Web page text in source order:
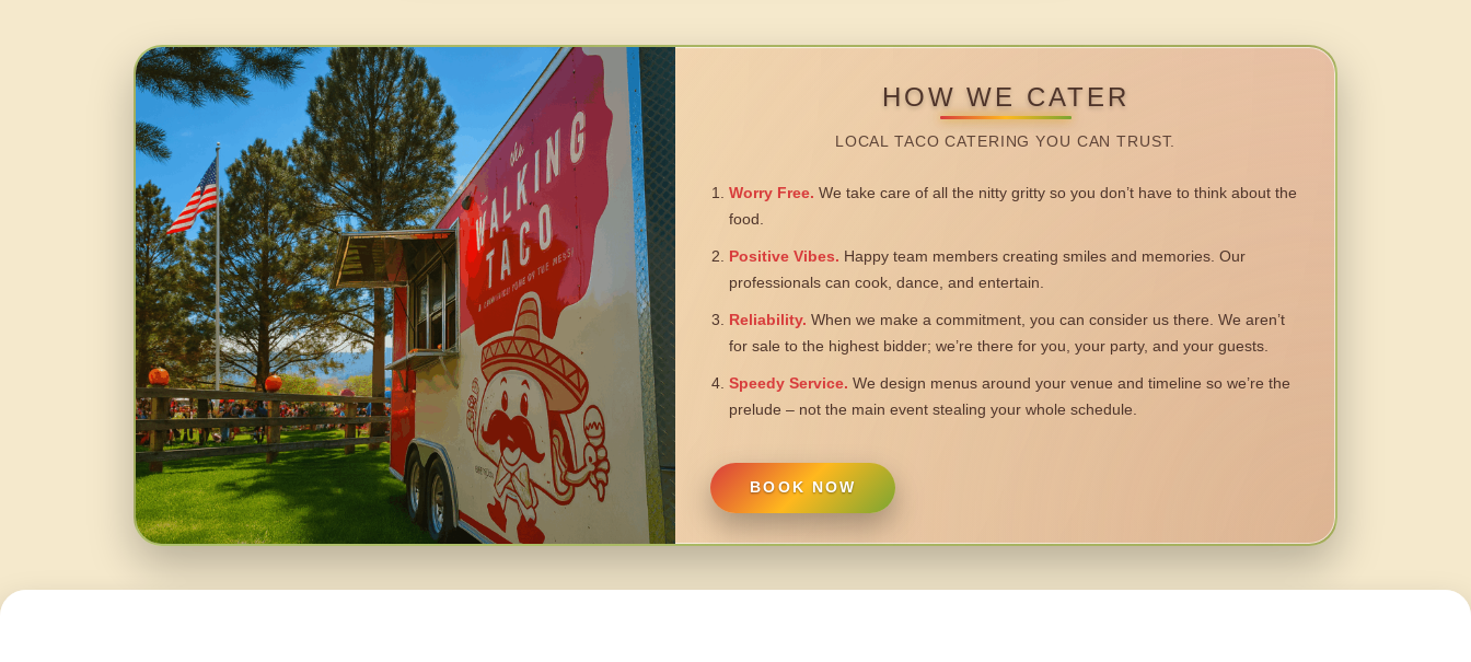
HOW WE CATER
LOCAL TACO CATERING YOU CAN TRUST.
Worry Free. We take care of all the nitty gritty so you don’t have to think about the
food.
Positive Vibes. Happy team members creating smiles and memories. Our
professionals can cook, dance, and entertain.
Reliability. When we make a commitment, you can consider us there. We aren’t
for sale to the highest bidder; we’re there for you, your party, and your guests.
Speedy Service. We design menus around your venue and timeline so we’re the
prelude – not the main event stealing your whole schedule.
BOOK NOW